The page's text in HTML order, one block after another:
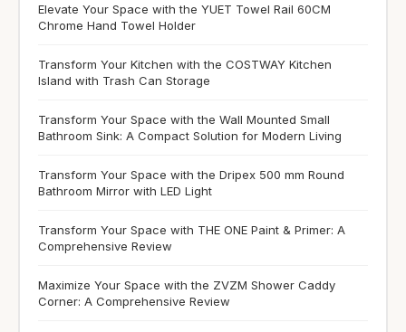
Elevate Your Space with the YUET Towel Rail 60CM
Chrome Hand Towel Holder
Transform Your Kitchen with the COSTWAY Kitchen
Island with Trash Can Storage
Transform Your Space with the Wall Mounted Small
Bathroom Sink: A Compact Solution for Modern Living
Transform Your Space with the Dripex 500 mm Round
Bathroom Mirror with LED Light
Transform Your Space with THE ONE Paint & Primer: A
Comprehensive Review
Maximize Your Space with the ZVZM Shower Caddy
Corner: A Comprehensive Review